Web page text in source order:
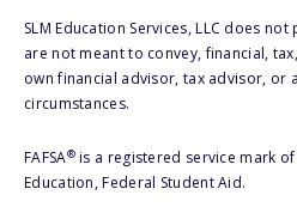
SLM Education Services, LLC does
are not meant to convey, financial,
own financial advisor, tax advisor, or
circumstances.
FAFSA®is a registered service mark
Education, Federal Student Aid.